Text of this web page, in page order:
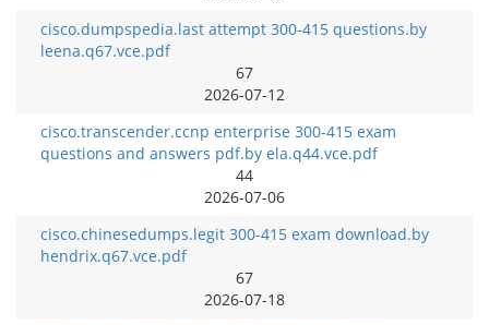
cisco.dumpspedia.last attempt 300-415 questions.by
leena.q67.vce.pdf
67
2026-07-12
cisco.transcender.ccnp enterprise 300-415 exam
questions and answers pdf.by ela.q44.vce.pdf
44
2026-07-06
cisco.chinesedumps.legit 300-415 exam download.by
hendrix.q67.vce.pdf
67
2026-07-18